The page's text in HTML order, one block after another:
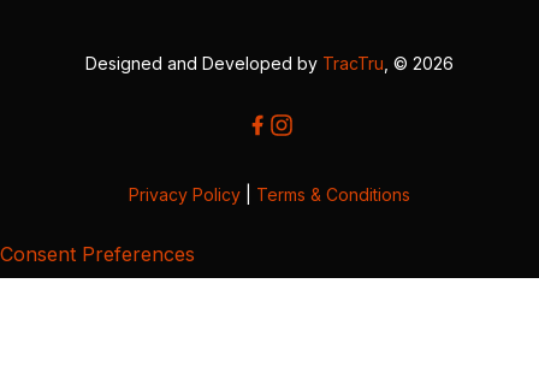
Designed and Developed by TracTru , © 2026
Privacy Policy Terms & Conditions
Consent Preferences